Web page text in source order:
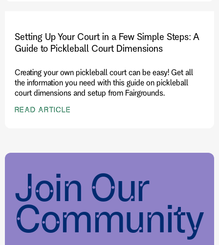
Setting Up Your Court in a Few Simple Steps: A
Guide to Pickleball Court Dimensions
Creating your own pickleball court can be easy! Get all
the information you need with this guide on pickleball
court dimensions and setup from Fairgrounds.
READ ARTICLE
Join Our
Community